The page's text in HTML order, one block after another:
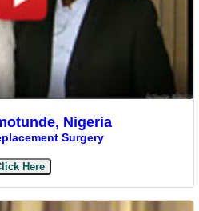
Nigeria
Surgery
Here